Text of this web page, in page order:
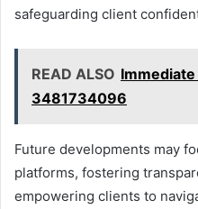
safeguarding client
READ ALSO
3481734096
Future developments may
platforms, fostering
empowering clients to